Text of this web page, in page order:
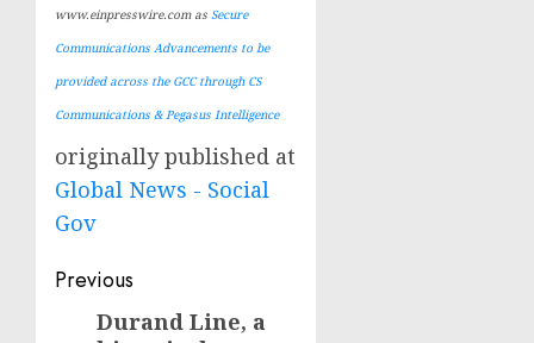
www.einpresswire.com as Secure
Communications Advancements to be
provided across the GCC through CS
Communications & Pegasus Intelligence
originally published at
Global News - Social
Gov
Post
navigation
Previous
Previous
Durand Line, a